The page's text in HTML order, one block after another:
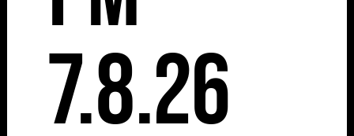
7.8.26